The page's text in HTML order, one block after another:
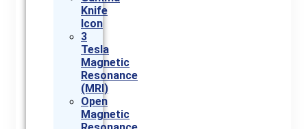
Knife
Icon
3
Tesla
Magnetic
Resonance
(MRI)
Open
Magnetic